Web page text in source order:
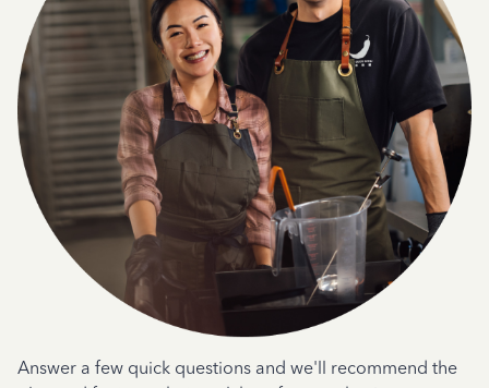
Answer a few quick questions and we'll recommend the